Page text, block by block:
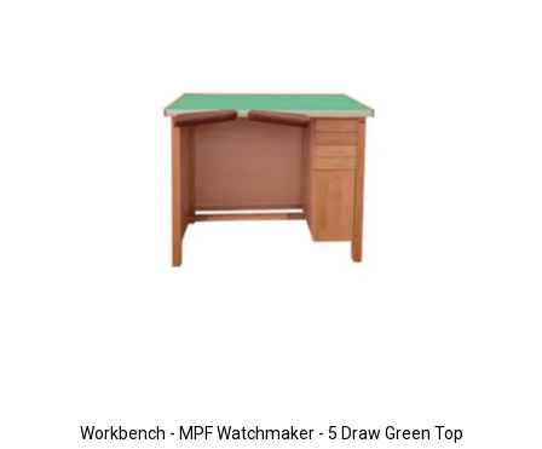
Workbench - MPF Watchmaker - 5 Draw Green Top